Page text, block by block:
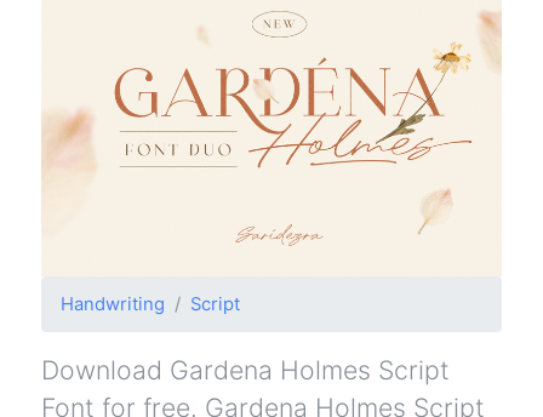
Handwriting Script
Download Gardena Holmes Script
Font for free. Gardena Holmes Script